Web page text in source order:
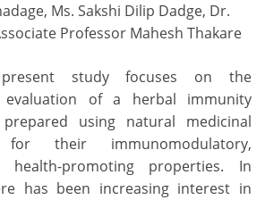
Ms. Sakshi Dilip Dadge, Dr.
Professor Mahesh Thakare
study focuses on the
of a herbal immunity
using natural medicinal
their immunomodulatory,
health-promoting properties. In
has been increasing interest in